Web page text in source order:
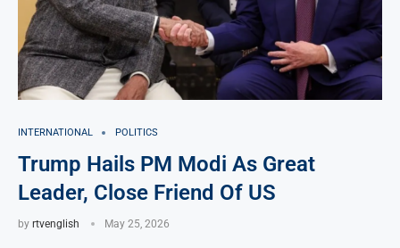
INTERNATIONAL POLITICS
Trump Hails PM Modi As Great
Leader, Close Friend Of US
by rtvenglish May 25, 2026